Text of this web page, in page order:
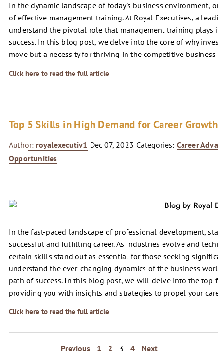
In the dynamic landscape of today's business environment,
of effective management training. At Royal Executives, a
understand the pivotal role that management training
success. In this blog post, we delve into the core of why
move but a necessity for thriving in the competitive
Click here to read the full article
Top 5 Skills in High Demand for Career Growth
Author: royalexecutiv1 Dec 07, 2023 Categories: Career
Opportunities
In the fast-paced landscape of professional development,
successful and fulfilling career. As industries evolve and
certain skills stand out as essential for those seeking
understand the ever-changing dynamics of the business
path of success. In this blog post, we will delve into the top
providing you with insights and strategies to propel your
Click here to read the full article
Previous 1 2 3 4 Next